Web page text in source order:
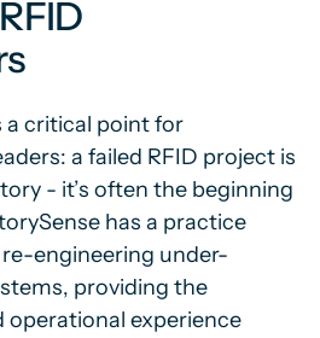
a critical point for
a failed RFID project is
- it’s often the beginning
has a practice
engineering under-
providing the
experience